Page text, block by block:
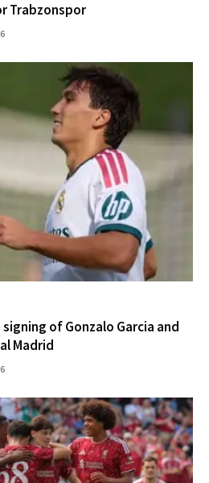
Trabzonspor
of Gonzalo Garcia and
Madrid